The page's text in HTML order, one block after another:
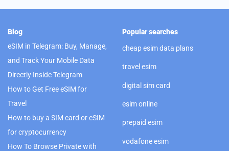
Blog
eSIM in Telegram: Buy, Manage,
and Track Your Mobile Data
Directly Inside Telegram
How to Get Free eSIM for
Travel
How to buy a SIM card or eSIM
for cryptocurrency
How To Browse Private with
Popular searches
cheap esim data plans
travel esim
digital sim card
esim online
prepaid esim
vodafone esim